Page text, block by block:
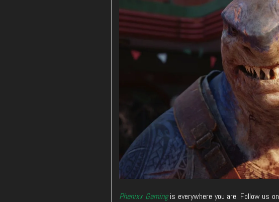
Phenixx Gamingis everywhere you are. Follow us on